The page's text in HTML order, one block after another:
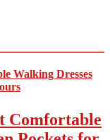
Comfortable